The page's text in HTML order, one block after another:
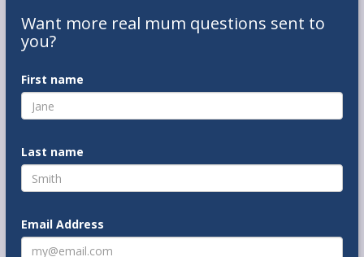
Want more real mum questions sent to
you?
First name
Last name
Email Address